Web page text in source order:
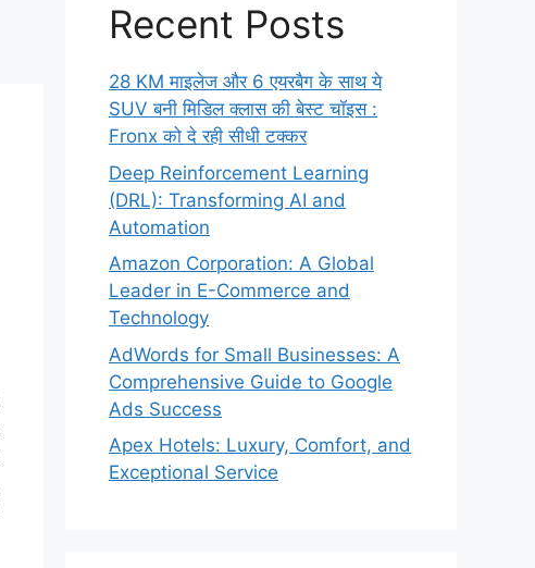
Recent Posts
28 KM माइलेज और 6 एयरबैग के साथ ये
SUV बनी मिडिल क्लास की बेस्ट चॉइस :
Fronx को दे रही सीधी टक्कर
Deep Reinforcement Learning
(DRL): Transforming AI and
Automation
Amazon Corporation: A Global
Leader in E-Commerce and
Technology
AdWords for Small Businesses: A
Comprehensive Guide to Google
Ads Success
Apex Hotels: Luxury, Comfort, and
Exceptional Service